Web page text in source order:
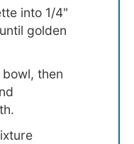
into 1/4"
golden
then